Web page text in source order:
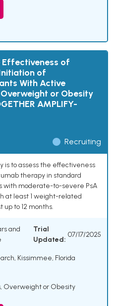
of
of
With Active
or Obesity
AMPLIFY-
Recruiting
is to assess the effectiveness
therapy in standard
with moderate-to-severe PsA
at least 1 weight-related
up to 12 months.
and
Trial
Updated:
07/17/2025
Kissimmee, Florida
, Overweight or Obesity